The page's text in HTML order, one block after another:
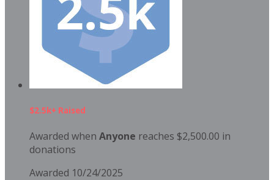
$2.5k+ Raised
Awarded when Anyone reaches $2,500.00 in
donations
Awarded 10/24/2025